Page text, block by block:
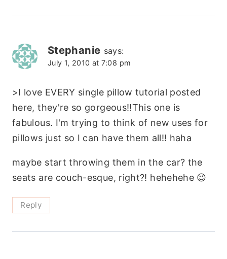
Stephanie says:
July 1, 2010 at 7:08 pm
>I love EVERY single pillow tutorial posted
here, they're so gorgeous!!This one is
fabulous. I'm trying to think of new uses for
pillows just so I can have them all!! haha
maybe start throwing them in the car? the
seats are couch-esque, right?! hehehehe 😉
Reply